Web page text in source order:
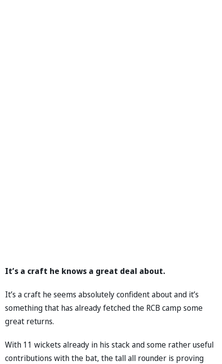
It’s a craft he knows a great deal about.
It’s a craft he seems absolutely confident about and it’s
something that has already fetched the RCB camp some
great returns.
With 11 wickets already in his stack and some rather useful
contributions with the bat, the tall all rounder is proving